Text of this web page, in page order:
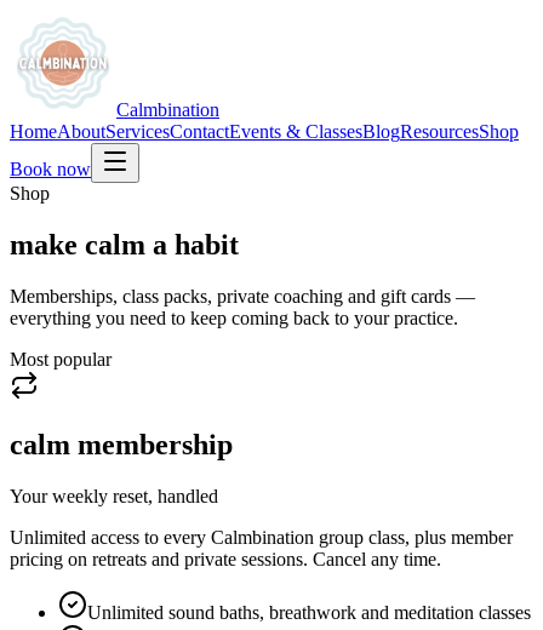
Calmbination
HomeAboutServicesContactEvents & ClassesBlogResourcesShop
Book now
Shop
make calm a habit
Memberships, class packs, private coaching and gift cards —
everything you need to keep coming back to your practice.
Most popular
calm membership
Your weekly reset, handled
Unlimited access to every Calmbination group class, plus member
pricing on retreats and private sessions. Cancel any time.
Unlimited sound baths, breathwork and meditation classes